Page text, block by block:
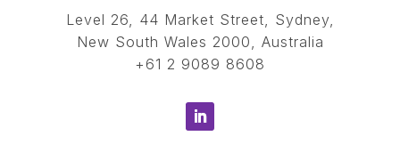
Level 26, 44 Market Street, Sydney,
New South Wales 2000, Australia
+61 2 9089 8608